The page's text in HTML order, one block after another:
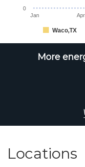
Waco,TX
Jan Apr
0
More
Locations